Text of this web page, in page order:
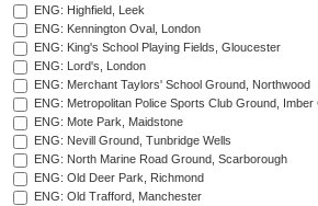
ENG: Highfield, Leek
ENG: Kennington Oval, London
ENG: King's School Playing Fields, Gloucester
ENG: Lord's, London
ENG: Merchant Taylors' School Ground, Northwood
ENG: Metropolitan Police Sports Club Ground,
ENG: Mote Park, Maidstone
ENG: Nevill Ground, Tunbridge Wells
ENG: North Marine Road Ground, Scarborough
ENG: Old Deer Park, Richmond
ENG: Old Trafford, Manchester